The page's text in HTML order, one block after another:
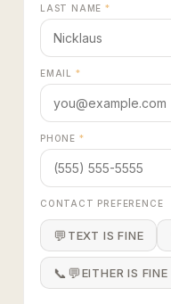
LAST NAME *
EMAIL *
PHONE *
CONTACT PREFERENCE
💬 TEXT IS FINE
📞💬EITHER IS FINE